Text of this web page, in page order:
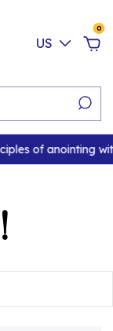
US
0
of anointing